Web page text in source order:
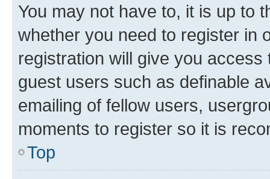
You may not have to, it is up to
whether you need to register in
registration will give you
guest users such as definable
emailing of fellow users,
moments to register so it is
Top